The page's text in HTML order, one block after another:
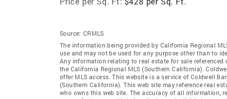
Source: CRMLS
The information being provided by California Regional
use and may not be used for any purpose other than to
Any information relating to real estate for sale
the California Regional MLS (Southern California).
offer MLS access. This website is a service of Coldwell
(Southern California). This web site may reference real
who owns this web site. The accuracy of all information,